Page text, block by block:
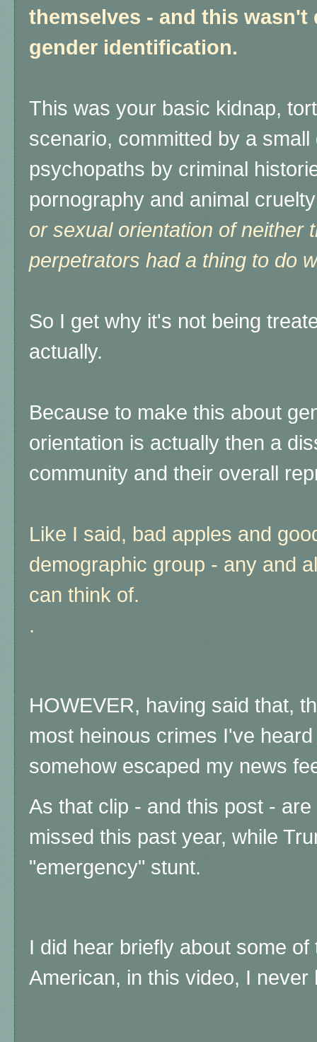
themselves - and this wasn't
gender identification.
This was your basic kidnap,
scenario, committed by a
psychopaths by criminal
pornography and animal
or sexual orientation of neither
perpetrators had a thing to do
So I get why it's not being
actually.
Because to make this about
orientation is actually then a
community and their overall
Like I said, bad apples and
demographic group - any and
can think of.
.
HOWEVER, having said that,
most heinous crimes I've
somehow escaped my news
As that clip - and this post -
missed this past year, while
"emergency" stunt.
I did hear briefly about some
American, in this video, I